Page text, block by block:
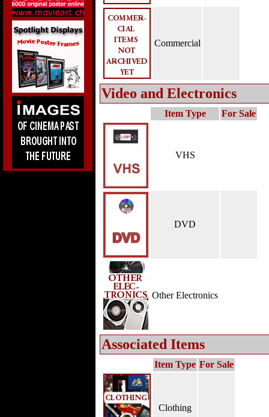
Commercial
Video and Electronics
Item Type For Sale
VHS
DVD
Other Electronics
Associated Items
Item Type For Sale
Clothing